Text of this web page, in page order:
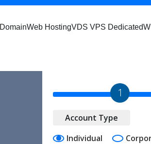
DomainWeb HostingVDS VPS Dedicated
1
Account Type
Individual